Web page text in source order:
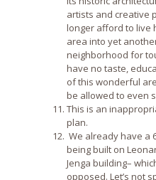
artists and creative
longer afford to live
area into yet
neighborhood for
have no taste,
of this wonderful
be allowed to even
This is an
plan.
We already have a
being built on
Jenga building–
opposed. Let’s not